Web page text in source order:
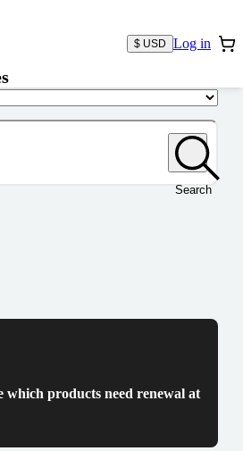
$ USD Log in
Search
which products need renewal at